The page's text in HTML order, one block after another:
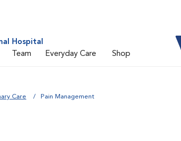
Hospital
Team Everyday Care Shop
Care Pain Management